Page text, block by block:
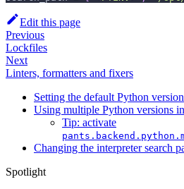
Edit this page
Previous
Lockfiles
Next
Linters, formatters and fixers
Setting the default Python version
Using multiple Python versions
Tip: activate
Changing the interpreter search
Spotlight